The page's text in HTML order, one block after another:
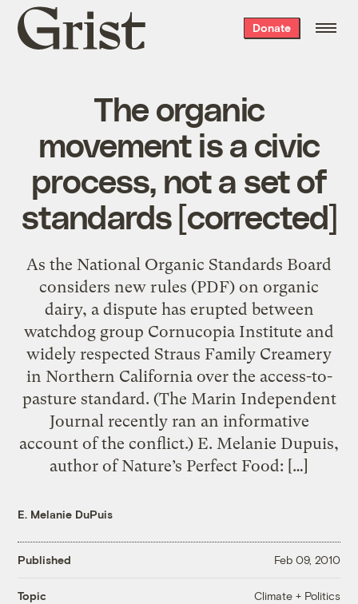
Grist
home
Donate
The organic
movement is a civic
process, not a set of
standards [corrected]
As the National Organic Standards Board
considers new rules (PDF) on organic
dairy, a dispute has erupted between
watchdog group Cornucopia Institute and
widely respected Straus Family Creamery
in Northern California over the access-to-
pasture standard. (The Marin Independent
Journal recently ran an informative
account of the conflict.) E. Melanie Dupuis,
author of Nature’s Perfect Food: […]
E. Melanie DuPuis
Published Feb 09, 2010
Topic Climate + Politics